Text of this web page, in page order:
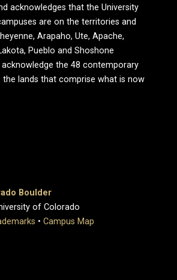
acknowledges that the University
are on the territories and
Arapaho, Ute, Apache,
Pueblo and Shoshone
acknowledge the 48 contemporary
lands that comprise what is now
Boulder
of Colorado
• Campus Map